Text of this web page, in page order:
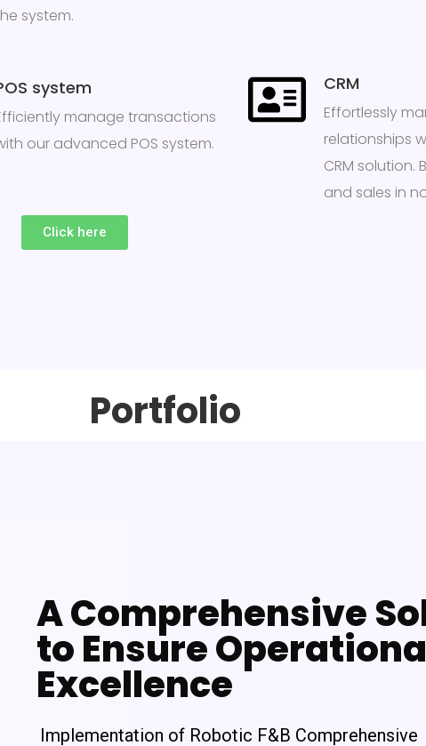
system.
system
manage transactions
our advanced POS system.
CRM
Effortlessly
relationships
CRM
and sales in
Click here
Portfolio
A Comprehensive
to Ensure
Excellence
Implementation of Robotic F&B Comprehensive